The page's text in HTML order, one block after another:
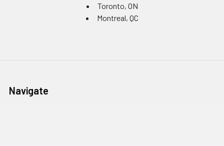
Toronto, ON
Montreal, QC
Navigate